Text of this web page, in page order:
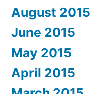
August 2015
June 2015
May 2015
April 2015